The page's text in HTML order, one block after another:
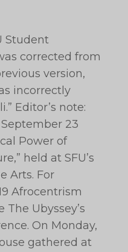
Student
corrected from
version,
incorrectly
Editor’s note:
23
Power of
held at SFU’s
Arts. For
Afrocentrism
The Ubyssey’s
On Monday,
gathered at